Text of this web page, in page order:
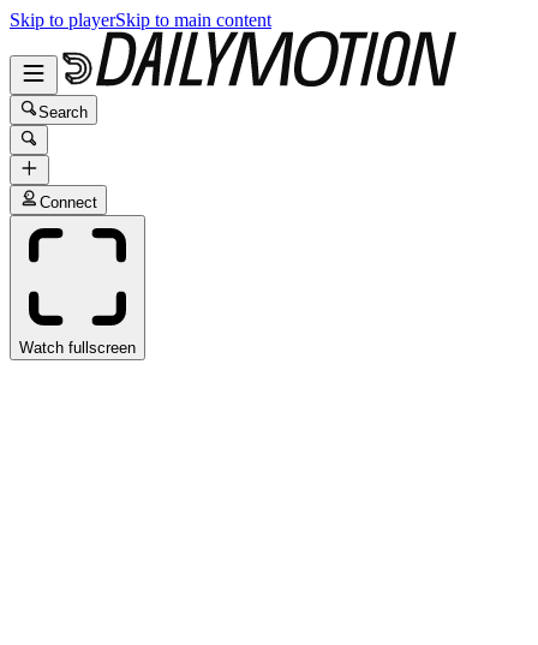
Skip to playerSkip to main content
Search
Connect
Watch fullscreen